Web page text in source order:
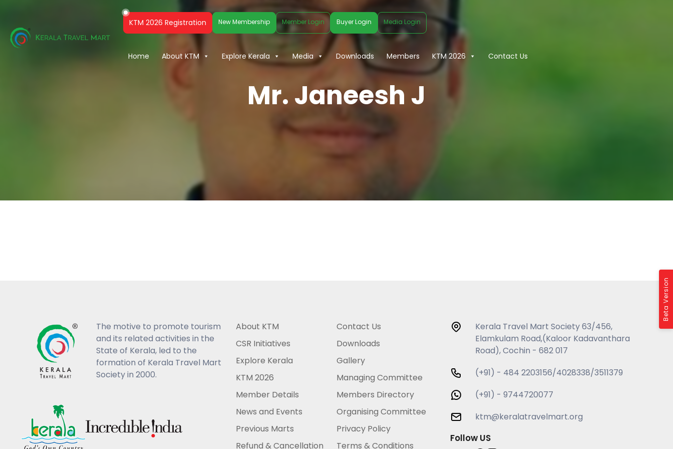
Beta Version
Home About KTM Explore Kerala Media Downloads Members KTM 2026 Contact Us
KTM 2026 Registration New Membership Member Login Buyer Login Media Login
Mr. Janeesh J
The motive to promote tourism
and its related activities in the
State of Kerala, led to the
formation of Kerala Travel Mart
Society in 2000.
About KTM
Contact Us
CSR Initiatives
Downloads
Explore Kerala
Gallery
KTM 2026
Managing Committee
Member Details
Members Directory
News and Events
Organising Committee
Previous Marts
Privacy Policy
Refund & Cancellation
Terms & Conditions
Kerala Travel Mart Society 63/456,
Elamkulam Road,(Kaloor Kadavanthara
Road), Cochin - 682 017
(+91) - 484 2203156/4028338/3511379
(+91) - 9744720077
ktm@keralatravelmart.org
Follow US